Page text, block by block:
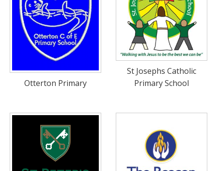
Otterton Primary
St Josephs Catholic
Primary School